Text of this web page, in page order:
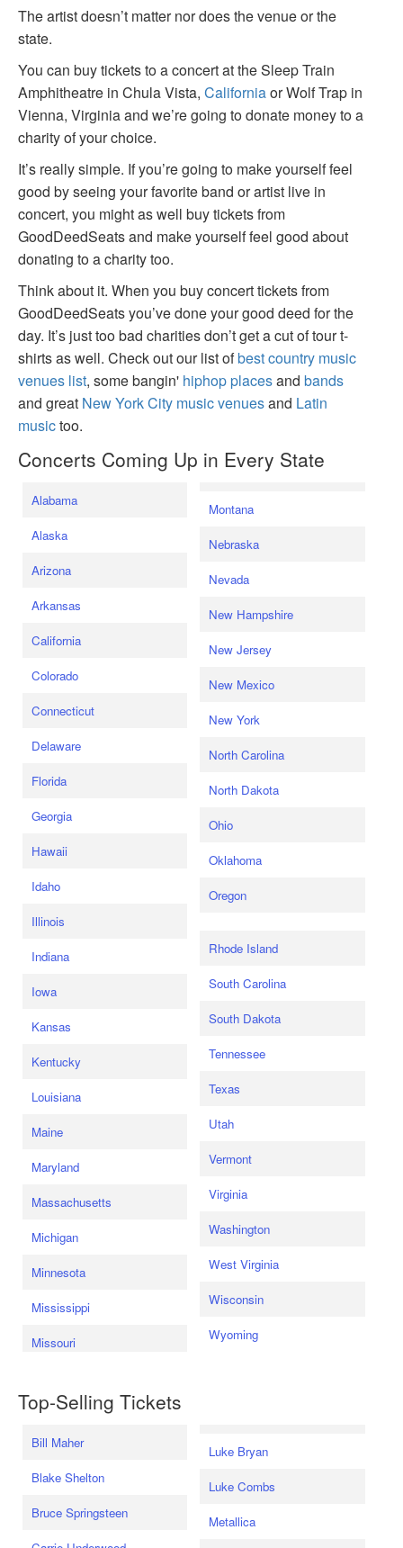
The artist doesn’t matter nor does the venue or the
state.
You can buy tickets to a concert at the Sleep Train
Amphitheatre in Chula Vista, Californiaor Wolf Trap in
Vienna, Virginia and we’re going to donate money to a
charity of your choice.
It’s really simple. If you’re going to make yourself feel
good by seeing your favorite band or artist live in
concert, you might as well buy tickets from
GoodDeedSeats and make yourself feel good about
donating to a charity too.
Think about it. When you buy concert tickets from
GoodDeedSeats you’ve done your good deed for the
day. It’s just too bad charities don’t get a cut of tour t-
shirts as well. Check out our list ofbest country music
venues list, some bangin' hiphop placesand bands
and great New York City music venuesand Latin
musictoo.
Concerts Coming Up in Every State
Alabama
Alaska
Arizona
Arkansas
California
Colorado
Connecticut
Delaware
Florida
Georgia
Hawaii
Idaho
Illinois
Indiana
Iowa
Kansas
Kentucky
Louisiana
Maine
Maryland
Massachusetts
Michigan
Minnesota
Mississippi
Missouri
Montana
Nebraska
Nevada
New Hampshire
New Jersey
New Mexico
New York
North Carolina
North Dakota
Ohio
Oklahoma
Oregon
Rhode Island
South Carolina
South Dakota
Tennessee
Texas
Utah
Vermont
Virginia
Washington
West Virginia
Wisconsin
Wyoming
Top-Selling Tickets
Bill Maher
Blake Shelton
Bruce Springsteen
Luke Bryan
Luke Combs
Metallica